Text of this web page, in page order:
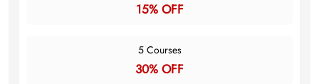
15% OFF
5 Courses
30% OFF